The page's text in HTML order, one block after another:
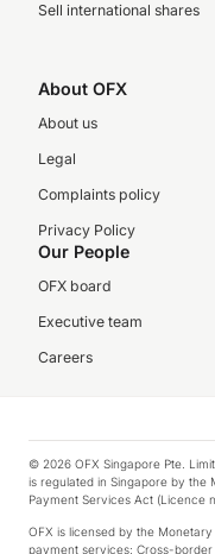
Sell international shares
About OFX
About us
Legal
Complaints policy
Privacy Policy
Our People
OFX board
Executive team
Careers
© 2026 OFX Singapore Pte.
is regulated in Singapore by the
Payment Services Act (Licence
OFX is licensed by the
payment services: Cross-